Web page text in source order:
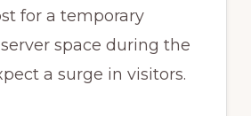
for a temporary
space during the
a surge in visitors.